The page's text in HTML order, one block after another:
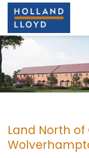
Skip
content
Land North